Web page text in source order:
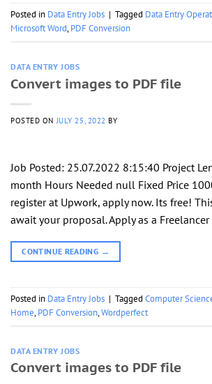
Posted in Data Entry Jobs | Tagged Data Entry
Microsoft Word,PDF Conversion
DATA ENTRY JOBS
Convert images to PDF file
POSTED ON JULY 25, 2022 BY
Job Posted: 25.07.2022 8:15:40 Project
month Hours Needed null Fixed Price
register at Upwork, apply now. Its free!
await your proposal. Apply as a Freelancer
CONTINUE READING →
Posted in Data Entry Jobs | Tagged Computer
Home,PDF Conversion,Wordperfect
DATA ENTRY JOBS
Convert images to PDF file